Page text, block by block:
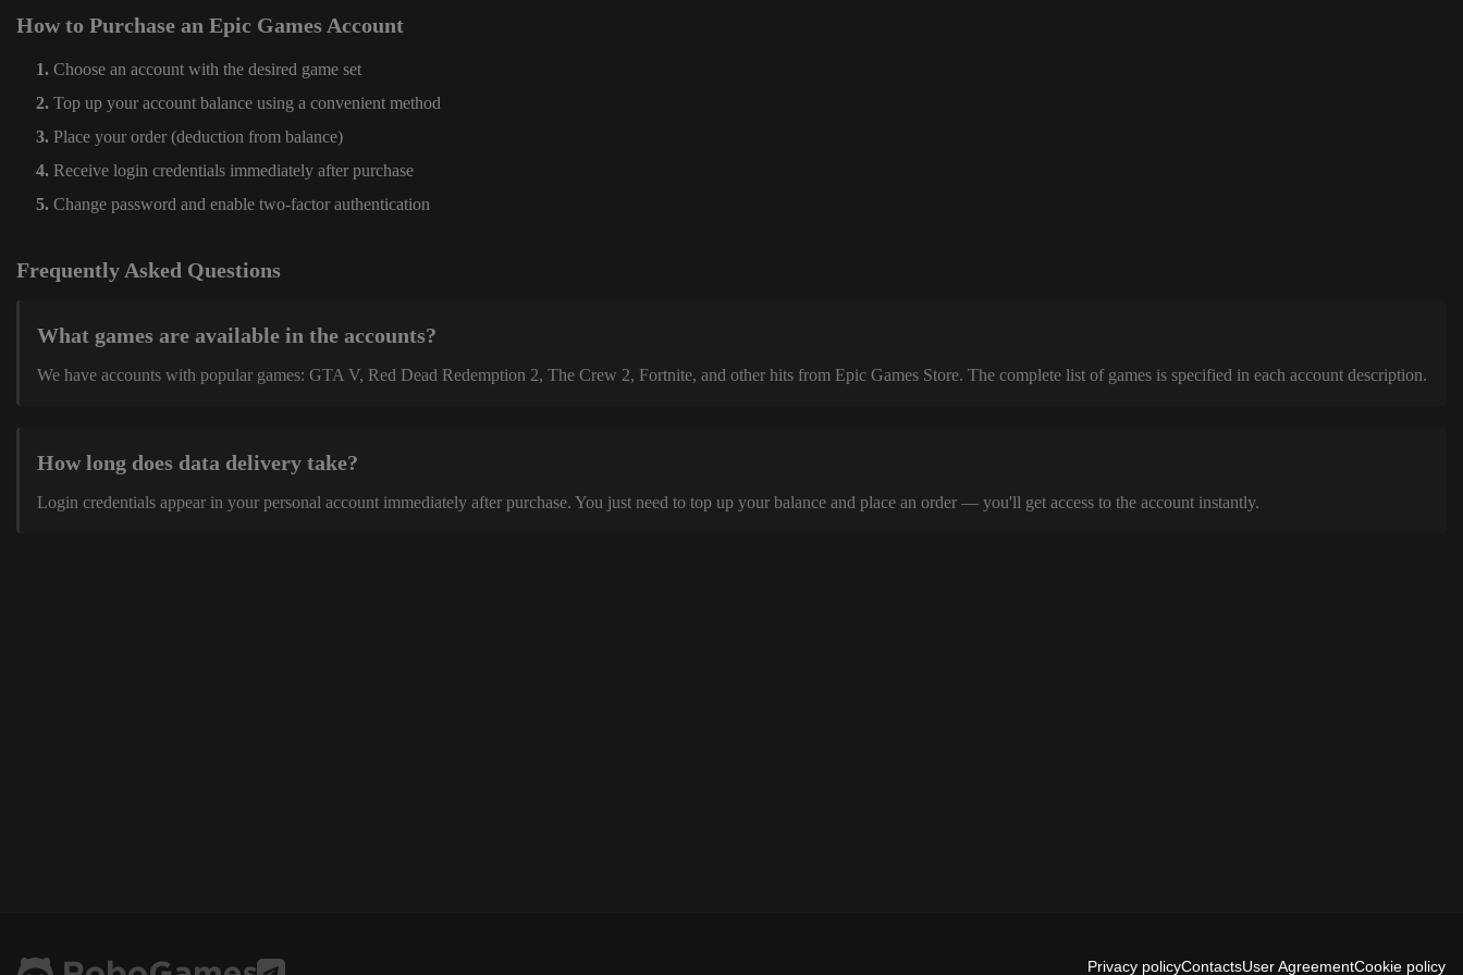
How to Purchase an Epic Games Account
Choose an account with the desired game set
Top up your account balance using a convenient method
Place your order (deduction from balance)
Receive login credentials immediately after purchase
Change password and enable two-factor authentication
Frequently Asked Questions
What games are available in the accounts?
We have accounts with popular games: GTA V, Red Dead Redemption 2, The Crew 2, Fortnite, and other hits from Epic Games Store. The complete list of games is specified in each account description.
How long does data delivery take?
Login credentials appear in your personal account immediately after purchase. You just need to top up your balance and place an order — you'll get access to the account instantly.
Privacy policyContactsUser AgreementCookie policy